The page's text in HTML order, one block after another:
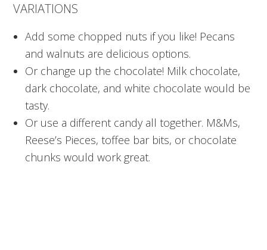
VARIATIONS
Add some chopped nuts if you like! Pecans
and walnuts are delicious options.
Or change up the chocolate! Milk chocolate,
dark chocolate, and white chocolate would be
tasty.
Or use a different candy all together. M&Ms,
Reese’s Pieces, toffee bar bits, or chocolate
chunks would work great.